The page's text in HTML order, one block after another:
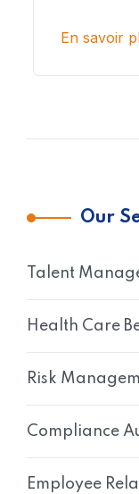
En savoir
Our
Talent
Health Care
Risk
Compliance
Employee